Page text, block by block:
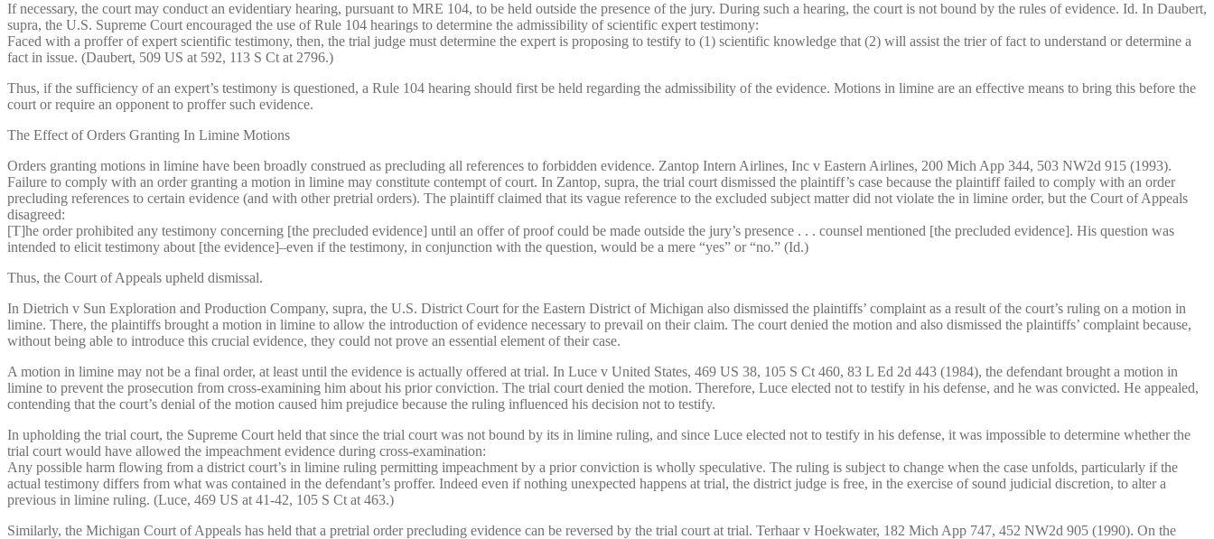
If necessary, the court may conduct an evidentiary hearing, pursuant to MRE 104, to be held outside the presence of the jury. During such a hearing, the court is not bound by the rules of evidence. Id. In Daubert,
supra, the U.S. Supreme Court encouraged the use of Rule 104 hearings to determine the admissibility of scientific expert testimony:
Faced with a proffer of expert scientific testimony, then, the trial judge must determine the expert is proposing to testify to (1) scientific knowledge that (2) will assist the trier of fact to understand or determine a
fact in issue. (Daubert, 509 US at 592, 113 S Ct at 2796.)
Thus, if the sufficiency of an expert’s testimony is questioned, a Rule 104 hearing should first be held regarding the admissibility of the evidence. Motions in limine are an effective means to bring this before the
court or require an opponent to proffer such evidence.
The Effect of Orders Granting In Limine Motions
Orders granting motions in limine have been broadly construed as precluding all references to forbidden evidence. Zantop Intern Airlines, Inc v Eastern Airlines, 200 Mich App 344, 503 NW2d 915 (1993).
Failure to comply with an order granting a motion in limine may constitute contempt of court. In Zantop, supra, the trial court dismissed the plaintiff’s case because the plaintiff failed to comply with an order
precluding references to certain evidence (and with other pretrial orders). The plaintiff claimed that its vague reference to the excluded subject matter did not violate the in limine order, but the Court of Appeals
disagreed:
[T]he order prohibited any testimony concerning [the precluded evidence] until an offer of proof could be made outside the jury’s presence . . . counsel mentioned [the precluded evidence]. His question was
intended to elicit testimony about [the evidence]–even if the testimony, in conjunction with the question, would be a mere “yes” or “no.” (Id.)
Thus, the Court of Appeals upheld dismissal.
In Dietrich v Sun Exploration and Production Company, supra, the U.S. District Court for the Eastern District of Michigan also dismissed the plaintiffs’ complaint as a result of the court’s ruling on a motion in
limine. There, the plaintiffs brought a motion in limine to allow the introduction of evidence necessary to prevail on their claim. The court denied the motion and also dismissed the plaintiffs’ complaint because,
without being able to introduce this crucial evidence, they could not prove an essential element of their case.
A motion in limine may not be a final order, at least until the evidence is actually offered at trial. In Luce v United States, 469 US 38, 105 S Ct 460, 83 L Ed 2d 443 (1984), the defendant brought a motion in
limine to prevent the prosecution from cross-examining him about his prior conviction. The trial court denied the motion. Therefore, Luce elected not to testify in his defense, and he was convicted. He appealed,
contending that the court’s denial of the motion caused him prejudice because the ruling influenced his decision not to testify.
In upholding the trial court, the Supreme Court held that since the trial court was not bound by its in limine ruling, and since Luce elected not to testify in his defense, it was impossible to determine whether the
trial court would have allowed the impeachment evidence during cross-examination:
Any possible harm flowing from a district court’s in limine ruling permitting impeachment by a prior conviction is wholly speculative. The ruling is subject to change when the case unfolds, particularly if the
actual testimony differs from what was contained in the defendant’s proffer. Indeed even if nothing unexpected happens at trial, the district judge is free, in the exercise of sound judicial discretion, to alter a
previous in limine ruling. (Luce, 469 US at 41-42, 105 S Ct at 463.)
Similarly, the Michigan Court of Appeals has held that a pretrial order precluding evidence can be reversed by the trial court at trial. Terhaar v Hoekwater, 182 Mich App 747, 452 NW2d 905 (1990). On the